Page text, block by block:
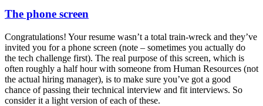
The phone screen
Congratulations! Your resume wasn’t a total train-wreck and they’ve
invited you for a phone screen (note – sometimes you actually do
the tech challenge first). The real purpose of this screen, which is
often roughly a half hour with someone from Human Resources (not
the actual hiring manager), is to make sure you’ve got a good
chance of passing their technical interview and fit interviews. So
consider it a light version of each of these.